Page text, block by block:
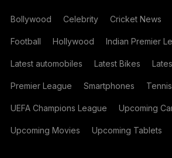
Bollywood Celebrity Cricket News
Football Hollywood Indian Premier
Latest automobiles Latest Bikes
Premier League Smartphones Tennis
UEFA Champions League Upcoming
Upcoming Movies Upcoming Tablets